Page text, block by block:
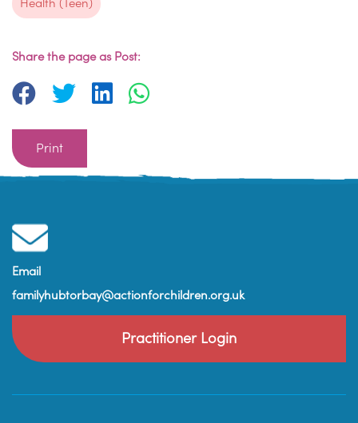
Health (Teen)
Share the page as Post:
Print
Email
familyhubtorbay@actionforchildren.org.uk
Practitioner Login